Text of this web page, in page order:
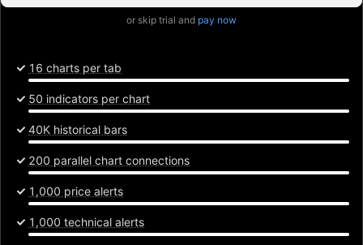
or skip trial and pay now
16 charts per tab
50 indicators per chart
40K historical bars
200 parallel chart connections
1,000 price alerts
1,000 technical alerts